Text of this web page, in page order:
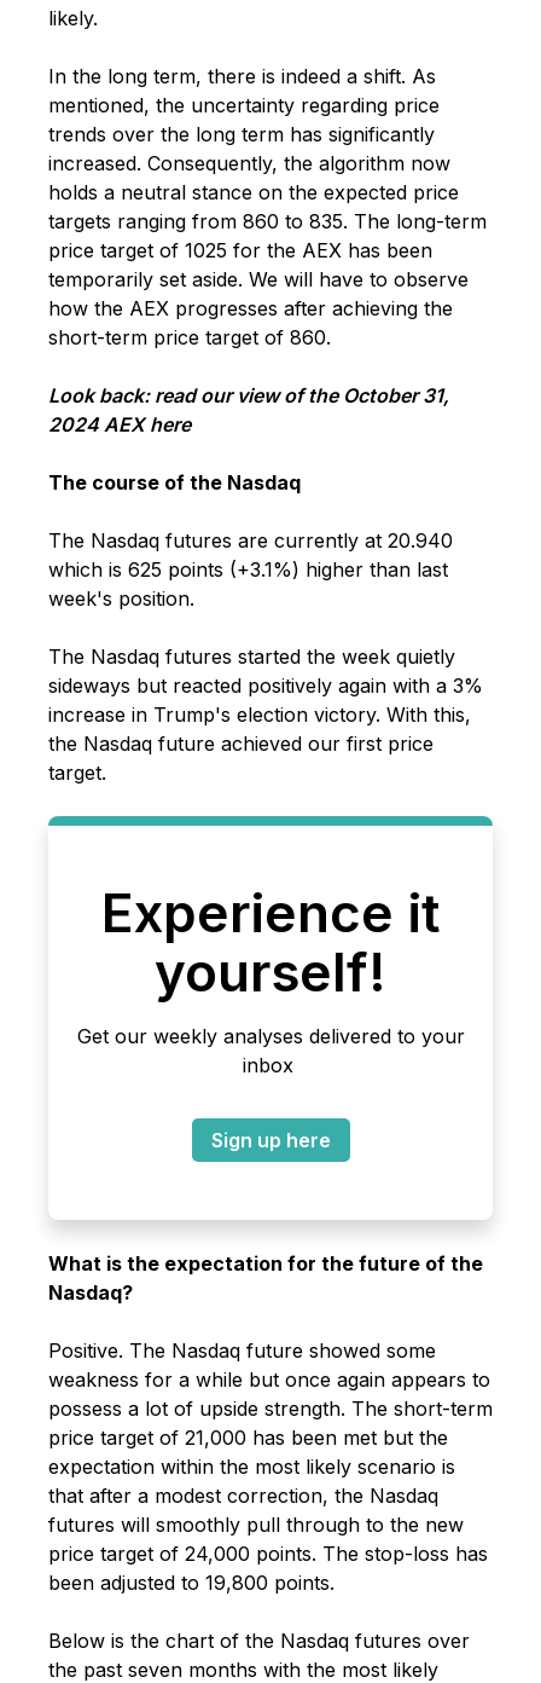
likely.
In the long term, there is indeed a shift. As
mentioned, the uncertainty regarding price
trends over the long term has significantly
increased. Consequently, the algorithm now
holds a neutral stance on the expected price
targets ranging from 860 to 835. The long-term
price target of 1025 for the AEX has been
temporarily set aside. We will have to observe
how the AEX progresses after achieving the
short-term price target of 860.
Look back: read our view of the October 31,
2024 AEX here
The course of the Nasdaq
The Nasdaq futures are currently at 20.940
which is 625 points (+3.1%) higher than last
week's position.
The Nasdaq futures started the week quietly
sideways but reacted positively again with a 3%
increase in Trump's election victory. With this,
the Nasdaq future achieved our first price
target.
Experience it
yourself!
Get our weekly analyses delivered to your
inbox
Sign up here
What is the expectation for the future of the
Nasdaq?
Positive. The Nasdaq future showed some
weakness for a while but once again appears to
possess a lot of upside strength. The short-term
price target of 21,000 has been met but the
expectation within the most likely scenario is
that after a modest correction, the Nasdaq
futures will smoothly pull through to the new
price target of 24,000 points. The stop-loss has
been adjusted to 19,800 points.
Below is the chart of the Nasdaq futures over
the past seven months with the most likely